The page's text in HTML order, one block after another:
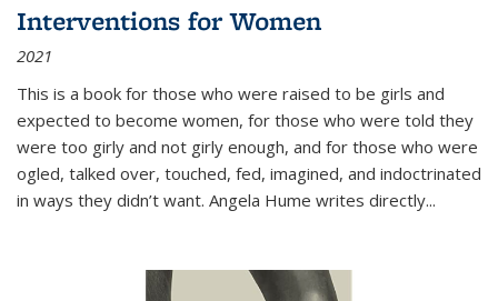
Interventions for Women
2021
This is a book for those who were raised to be girls and
expected to become women, for those who were told they
were too girly and not girly enough, and for those who were
ogled, talked over, touched, fed, imagined, and indoctrinated
in ways they didn’t want. Angela Hume writes directly...